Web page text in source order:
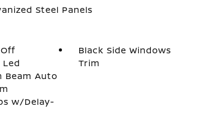
Steel Panels
Beam Auto
w/Delay-
Black Side Windows
Trim